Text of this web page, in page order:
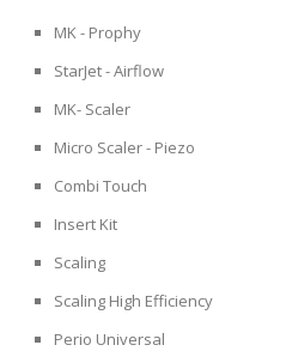
MK - Prophy
StarJet - Airflow
MK- Scaler
Micro Scaler - Piezo
Combi Touch
Insert Kit
Scaling
Scaling High Efficiency
Perio Universal